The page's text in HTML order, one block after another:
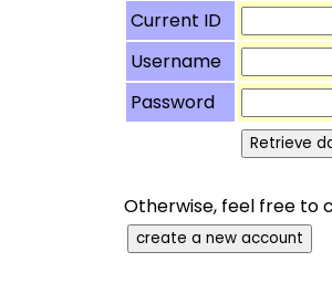
Current ID
Username
Password
Otherwise, feel free to